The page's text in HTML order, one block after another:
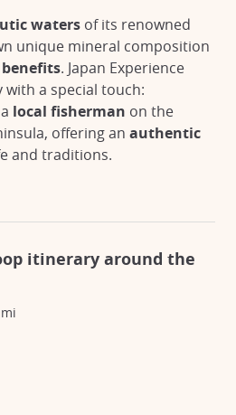
waters of its renowned
unique mineral composition
. Japan Experience
a special touch:
local fisherman on the
offering an authentic
and traditions.
itinerary around the